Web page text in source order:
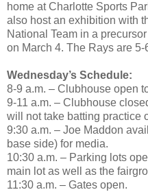
home at Charlotte Sports
also host an exhibition with
National Team in a
on March 4. The Rays are
Wednesday’s Schedule:
8-9 a.m. – Clubhouse open
9-11 a.m. – Clubhouse
will not take batting practice
9:30 a.m. – Joe Maddon
base side) for media.
10:30 a.m. – Parking lots
main lot as well as the
11:30 a.m. – Gates open.